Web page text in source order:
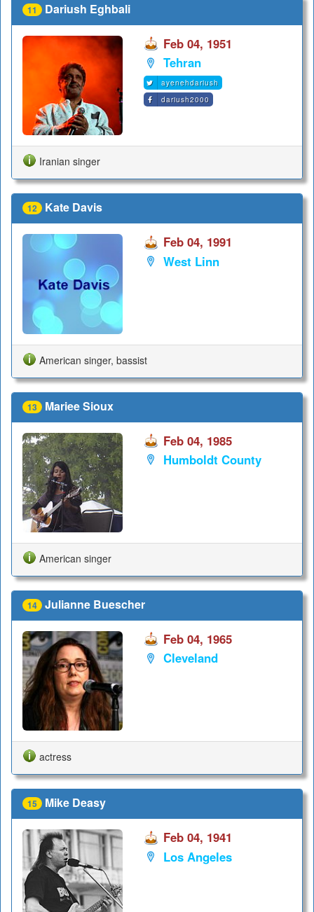
11 Dariush Eghbali
Feb 04, 1951
Tehran
ayenehdariush
dariush2000
Iranian singer
12 Kate Davis
Feb 04, 1991
West Linn
American singer, bassist
13 Mariee Sioux
Feb 04, 1985
Humboldt County
American singer
14 Julianne Buescher
Feb 04, 1965
Cleveland
actress
15 Mike Deasy
Feb 04, 1941
Los Angeles